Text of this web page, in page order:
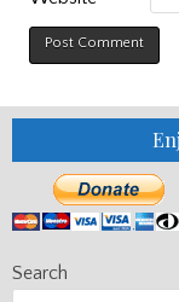
Search